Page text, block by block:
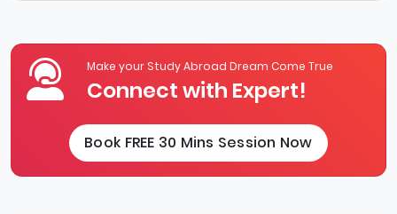
Make your Study Abroad Dream Come True
Connect with Expert!
Book FREE 30 Mins Session Now